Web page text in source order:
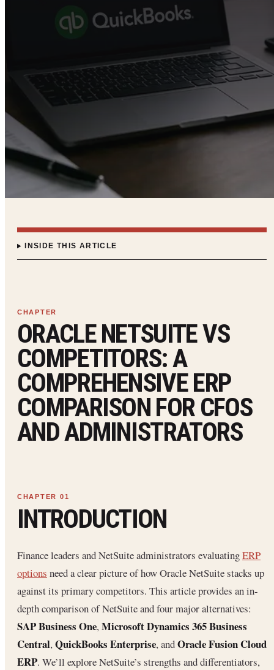
INSIDE THIS ARTICLE
ORACLE NETSUITE VS
COMPETITORS: A
COMPREHENSIVE ERP
COMPARISON FOR CFOS
AND ADMINISTRATORS
INTRODUCTION
Finance leaders and NetSuite administrators evaluatingERP
options need a clear picture of how Oracle NetSuite stacks up
against its primary competitors. This article provides an in-
depth comparison of NetSuite and four major alternatives:
SAP Business One,Microsoft Dynamics 365 Business
Central,QuickBooks Enterprise, andOracle Fusion Cloud
ERP. We’ll explore NetSuite’s strengths and differentiators,